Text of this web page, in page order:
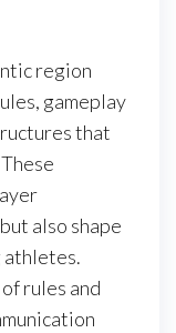
region
gameplay
that
also shape
athletes.
rules and